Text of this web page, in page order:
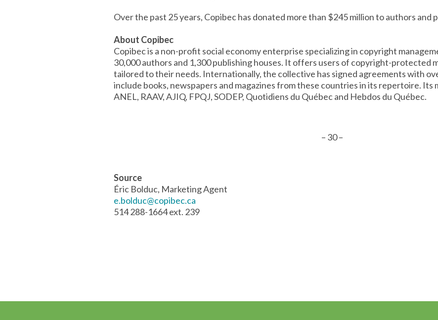
Over the past 25 years, Copibec has donated more than $245 million to authors and
About Copibec
Copibec is a non-profit social economy enterprise specializing in copyright
30,000 authors and 1,300 publishing houses. It offers users of copyright-protected
tailored to their needs. Internationally, the collective has signed agreements with
include books, newspapers and magazines from these countries in its repertoire. Its
ANEL, RAAV, AJIQ, FPQJ, SODEP, Quotidiens du Québec and Hebdos du Québec.
– 30 –
Source
Éric Bolduc, Marketing Agent
e.bolduc@copibec.ca
514 288-1664 ext. 239